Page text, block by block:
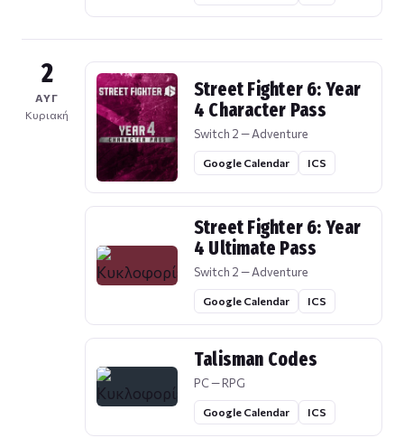
2
ΑΥΓ
Κυριακή
Street Fighter 6: Year
4 Character Pass
Switch 2 — Adventure
Google Calendar ICS
Street Fighter 6: Year
4 Ultimate Pass
Switch 2 — Adventure
Google Calendar ICS
Talisman Codes
PC — RPG
Google Calendar ICS